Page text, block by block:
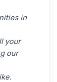
in
your
our